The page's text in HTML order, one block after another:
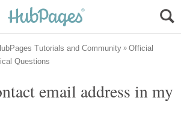
Official
email address in my